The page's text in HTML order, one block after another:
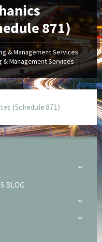
871)
& Management Services
& Management Services
(Schedule 871)
BLOG